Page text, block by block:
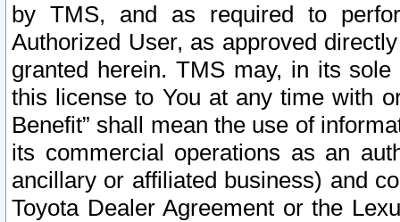
by TMS, and as required to
Authorized User, as approved
granted herein. TMS may, in its
this license to You at any time with
Benefit” shall mean the use of
its commercial operations as an
ancillary or affiliated business) and
Toyota Dealer Agreement or the